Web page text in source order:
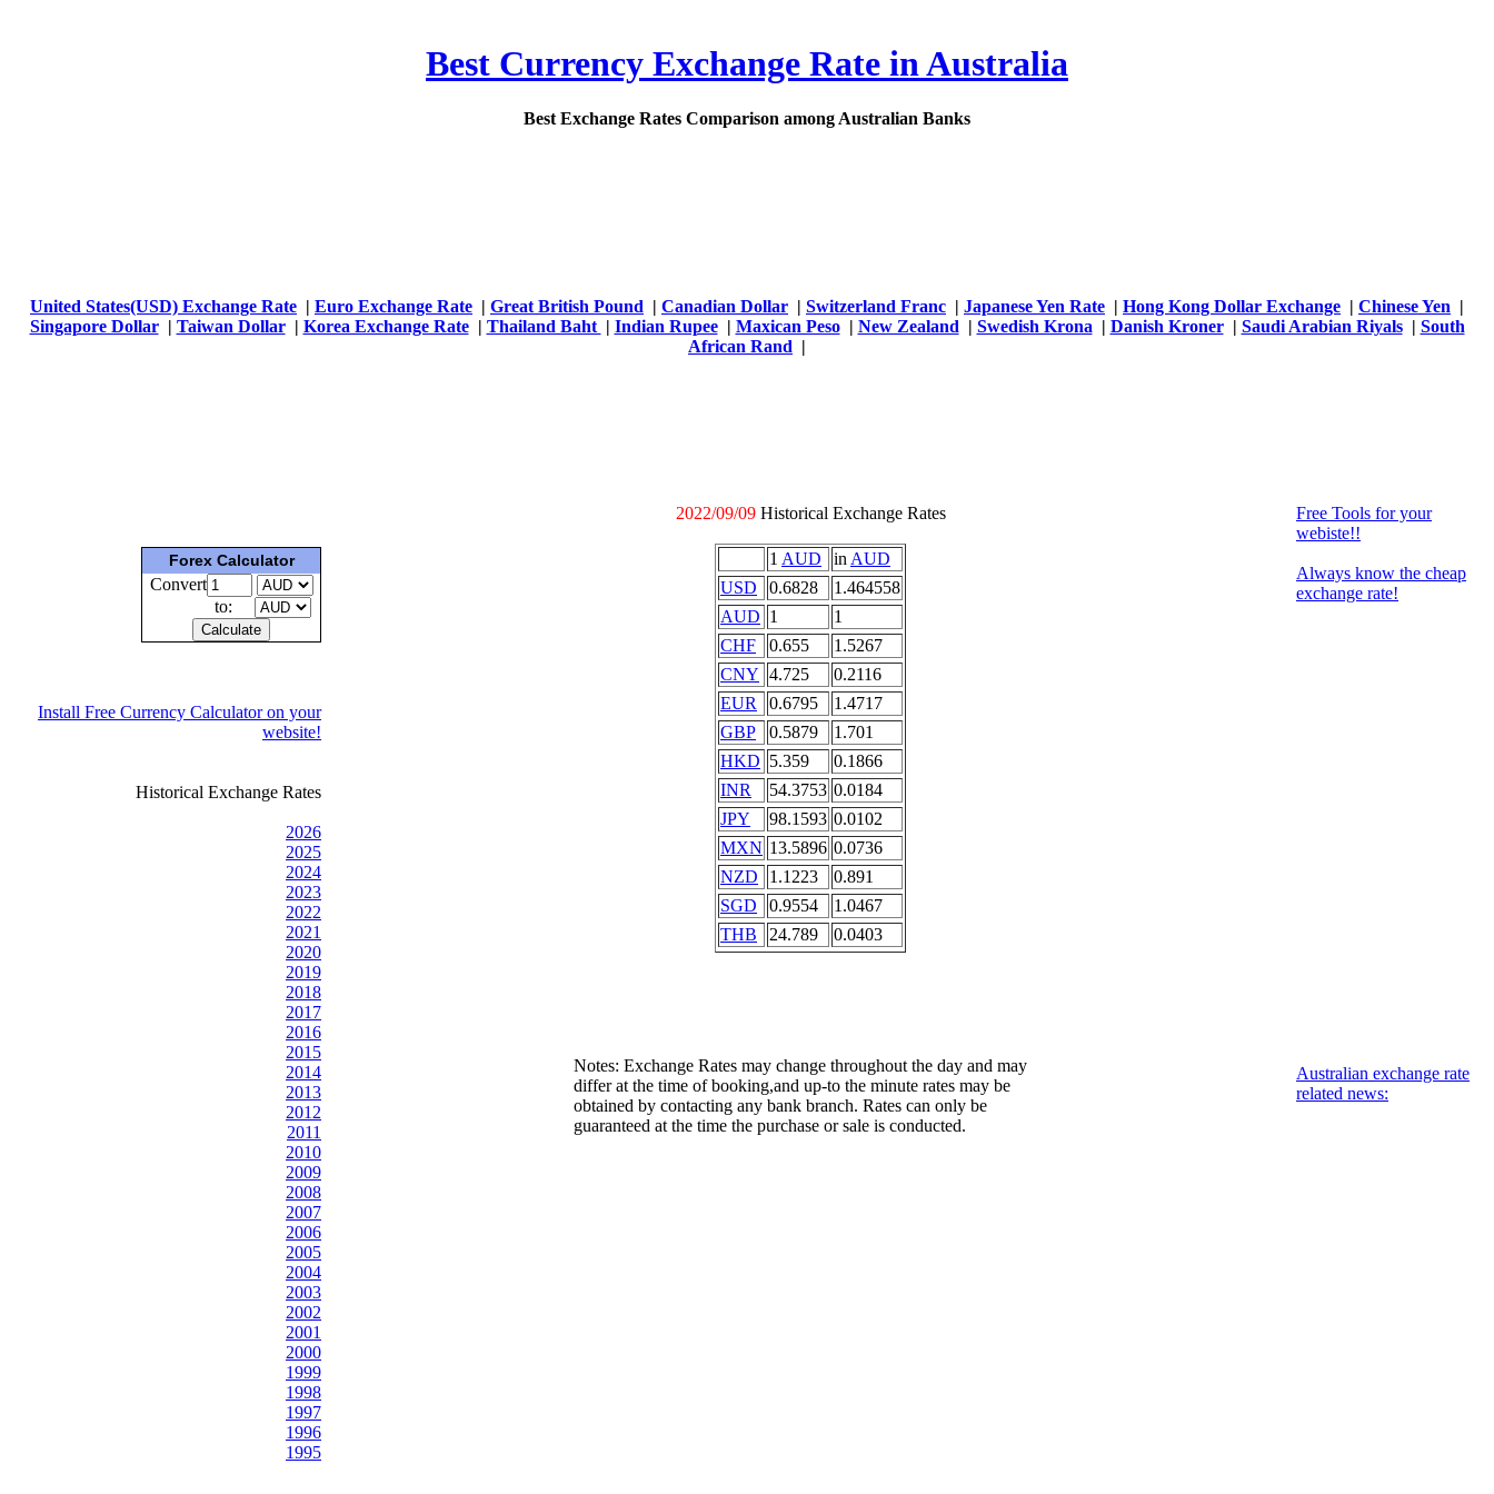
Best Currency Exchange Rate in Australia
Best Exchange Rates Comparison among Australian Banks
United States(USD) Exchange Rate | Euro Exchange Rate | Great British Pound | Canadian Dollar | Switzerland Franc | Japanese Yen Rate | Hong Kong Dollar Exchange | Chinese Yen |
Singapore Dollar| Taiwan Dollar| Korea Exchange Rate| Thailand Baht | Indian Rupee| Maxican Peso| New Zealand | Swedish Krona | Danish Kroner| Saudi Arabian Riyals| South
African Rand |
Forex Calculator
Convert
to:
Install Free Currency Calculator on your
website!
Historical Exchange Rates
2026
2025
2024
2023
2022
2021
2020
2019
2018
2017
2016
2015
2014
2013
2012
2011
2010
2009
2008
2007
2006
2005
2004
2003
2002
2001
2000
1999
1998
1997
1996
1995
2022/09/09Historical Exchange Rates
1 AUD inAUD
USD
0.6828
1.464558
AUD 1
1
CHF
0.655
1.5267
CNY 4.725
0.2116
EUR
0.6795
1.4717
GBP
0.5879
1.701
HKD 5.359
0.1866
INR
54.3753 0.0184
JPY
98.1593 0.0102
MXN 13.5896 0.0736
NZD
1.1223
0.891
SGD
0.9554
1.0467
THB
24.789 0.0403
Notes: Exchange Rates may change throughout the day and may
differ at the time of booking,and up-to the minute rates may be
obtained by contacting any bank branch. Rates can only be
guaranteed at the time the purchase or sale is conducted.
Free Tools for your
webiste!!
Always know the cheap
exchange rate!
Australian exchange rate
related news: